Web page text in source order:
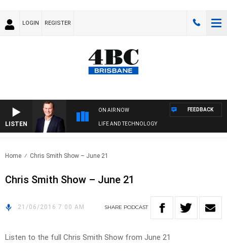
LOGIN REGISTER
LISTEN
ON AIR NOW
LIFE AND TECHNOLOGY
FEEDBACK
Home Chris Smith Show – June 21
Chris Smith Show – June 21
21/06/2016 7:00 AM SHARE PODCAST
Listen to the full Chris Smith Show from June 21